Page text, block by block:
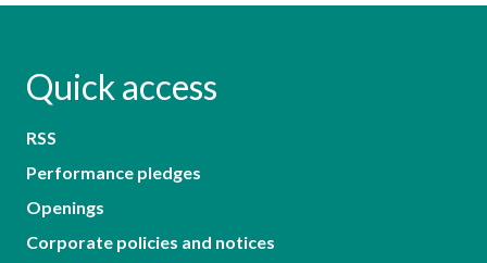
Quick access
RSS
Performance pledges
Openings
Corporate policies and notices